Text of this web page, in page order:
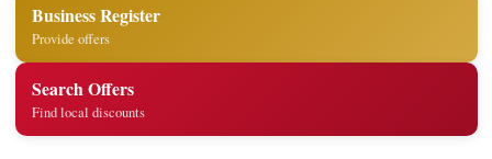
Business Register
Provide offers
Search Offers
Find local discounts